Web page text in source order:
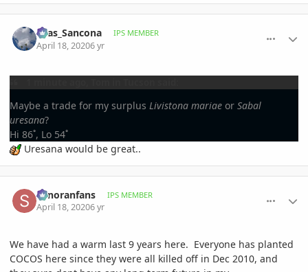
Silas_Sancona IPS MEMBER
April 18, 20206 yr
Maybe a trade for my surplus Livistona mariae or Sabal
uresana?
Hi 86˚, Lo 54˚
Uresana would be great..
sonoranfans IPS MEMBER
April 18, 20206 yr
We have had a warm last 9 years here. Everyone has planted
COCOS here since they were all killed off in Dec 2010, and